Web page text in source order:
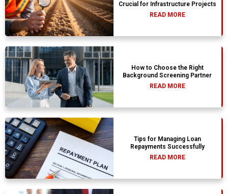
Crucial for Infrastructure Projects
READ MORE
How to Choose the Right
Background Screening Partner
READ MORE
Tips for Managing Loan
Repayments Successfully
READ MORE